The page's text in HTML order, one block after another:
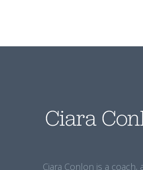
Ciara Conlon is a